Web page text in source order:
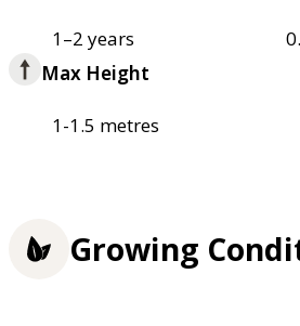
1–2 years
Max Height
1-1.5 metres
Growing